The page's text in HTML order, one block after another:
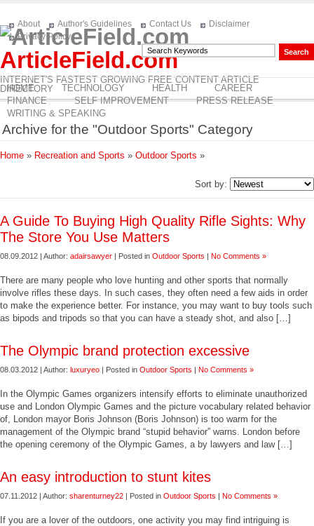
ArticleField.com
INTERNET'S FASTEST GROWING FREE CONTENT ARTICLE
DIRECTORY
About Author's Guidelines Contact Us
Disclaimer
Privacy Policy
HOME TECHNOLOGY HEALTH
CAREER
FINANCE
SELF IMPROVEMENT
PRESS RELEASE
WRITING & SPEAKING
Archive for the "Outdoor Sports" Category
Home » Recreation and Sports » Outdoor Sports »
Sort by:
A Guide To Buying High Quality Rifle Sights: Why
The Store You Use Matters
08.09.2012 | Author: adairsawyer | Posted in Outdoor Sports | No Comments »
There are many people who love hunting and other sports that normally
involve rifles these days. In such cases, they often need a few aids in order
to make the experience better. For instance, you may want to buy tools such
as bipods and tripods so that you can have a steady shot, and also […]
The Olympic brand protection excessive
08.03.2012 | Author: luxuryeo | Posted in Outdoor Sports | No Comments »
In the Olympic Games organizers intensify efforts to eliminate unauthorized
use and London Olympic Games and the picture vocabulary related behavior
of, London mayor Boris Johnson (Boris Johnson) is too warm for the
management of the Olympic brand “stupid behavior” warns. London before
the opening ceremony of the Olympic Games, a by lawyers and law […]
An easy introduction to stunt kites
07.11.2012 | Author: sharenturney22 | Posted in Outdoor Sports | No Comments »
If you are a lover of the outdoors, one activity you may find intriguing is